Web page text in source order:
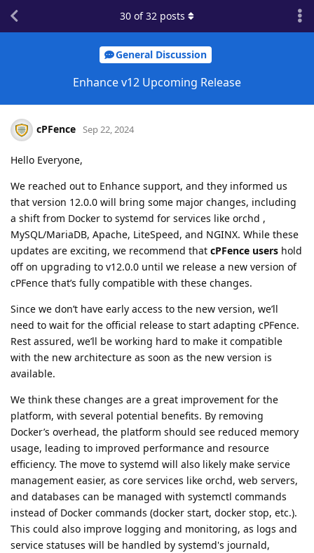
General Discussion
Enhance v12 Upcoming Release
30 of32 posts
cPFence Sep 22, 2024
Hello Everyone,
We reached out to Enhance support, and they informed us
that version 12.0.0 will bring some major changes, including
a shift from Docker to systemd for services like orchd ,
MySQL/MariaDB, Apache, LiteSpeed, and NGINX. While these
updates are exciting, we recommend that cPFence users hold
off on upgrading to v12.0.0 until we release a new version of
cPFence that’s fully compatible with these changes.
Since we don’t have early access to the new version, we’ll
need to wait for the official release to start adapting cPFence.
Rest assured, we’ll be working hard to make it compatible
with the new architecture as soon as the new version is
available.
We think these changes are a great improvement for the
platform, with several potential benefits. By removing
Docker’s overhead, the platform should see reduced memory
usage, leading to improved performance and resource
efficiency. The move to systemd will also likely make service
management easier, as core services like orchd, web servers,
and databases can be managed with systemctl commands
instead of Docker commands (docker start, docker stop, etc.).
This could also improve logging and monitoring, as logs and
service statuses will be handled by systemd's journald,